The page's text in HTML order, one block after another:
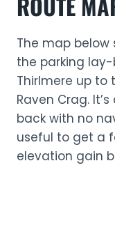
The map
the parking
Thirlmere up to
Raven Crag.
back with no
useful to get a
elevation gain